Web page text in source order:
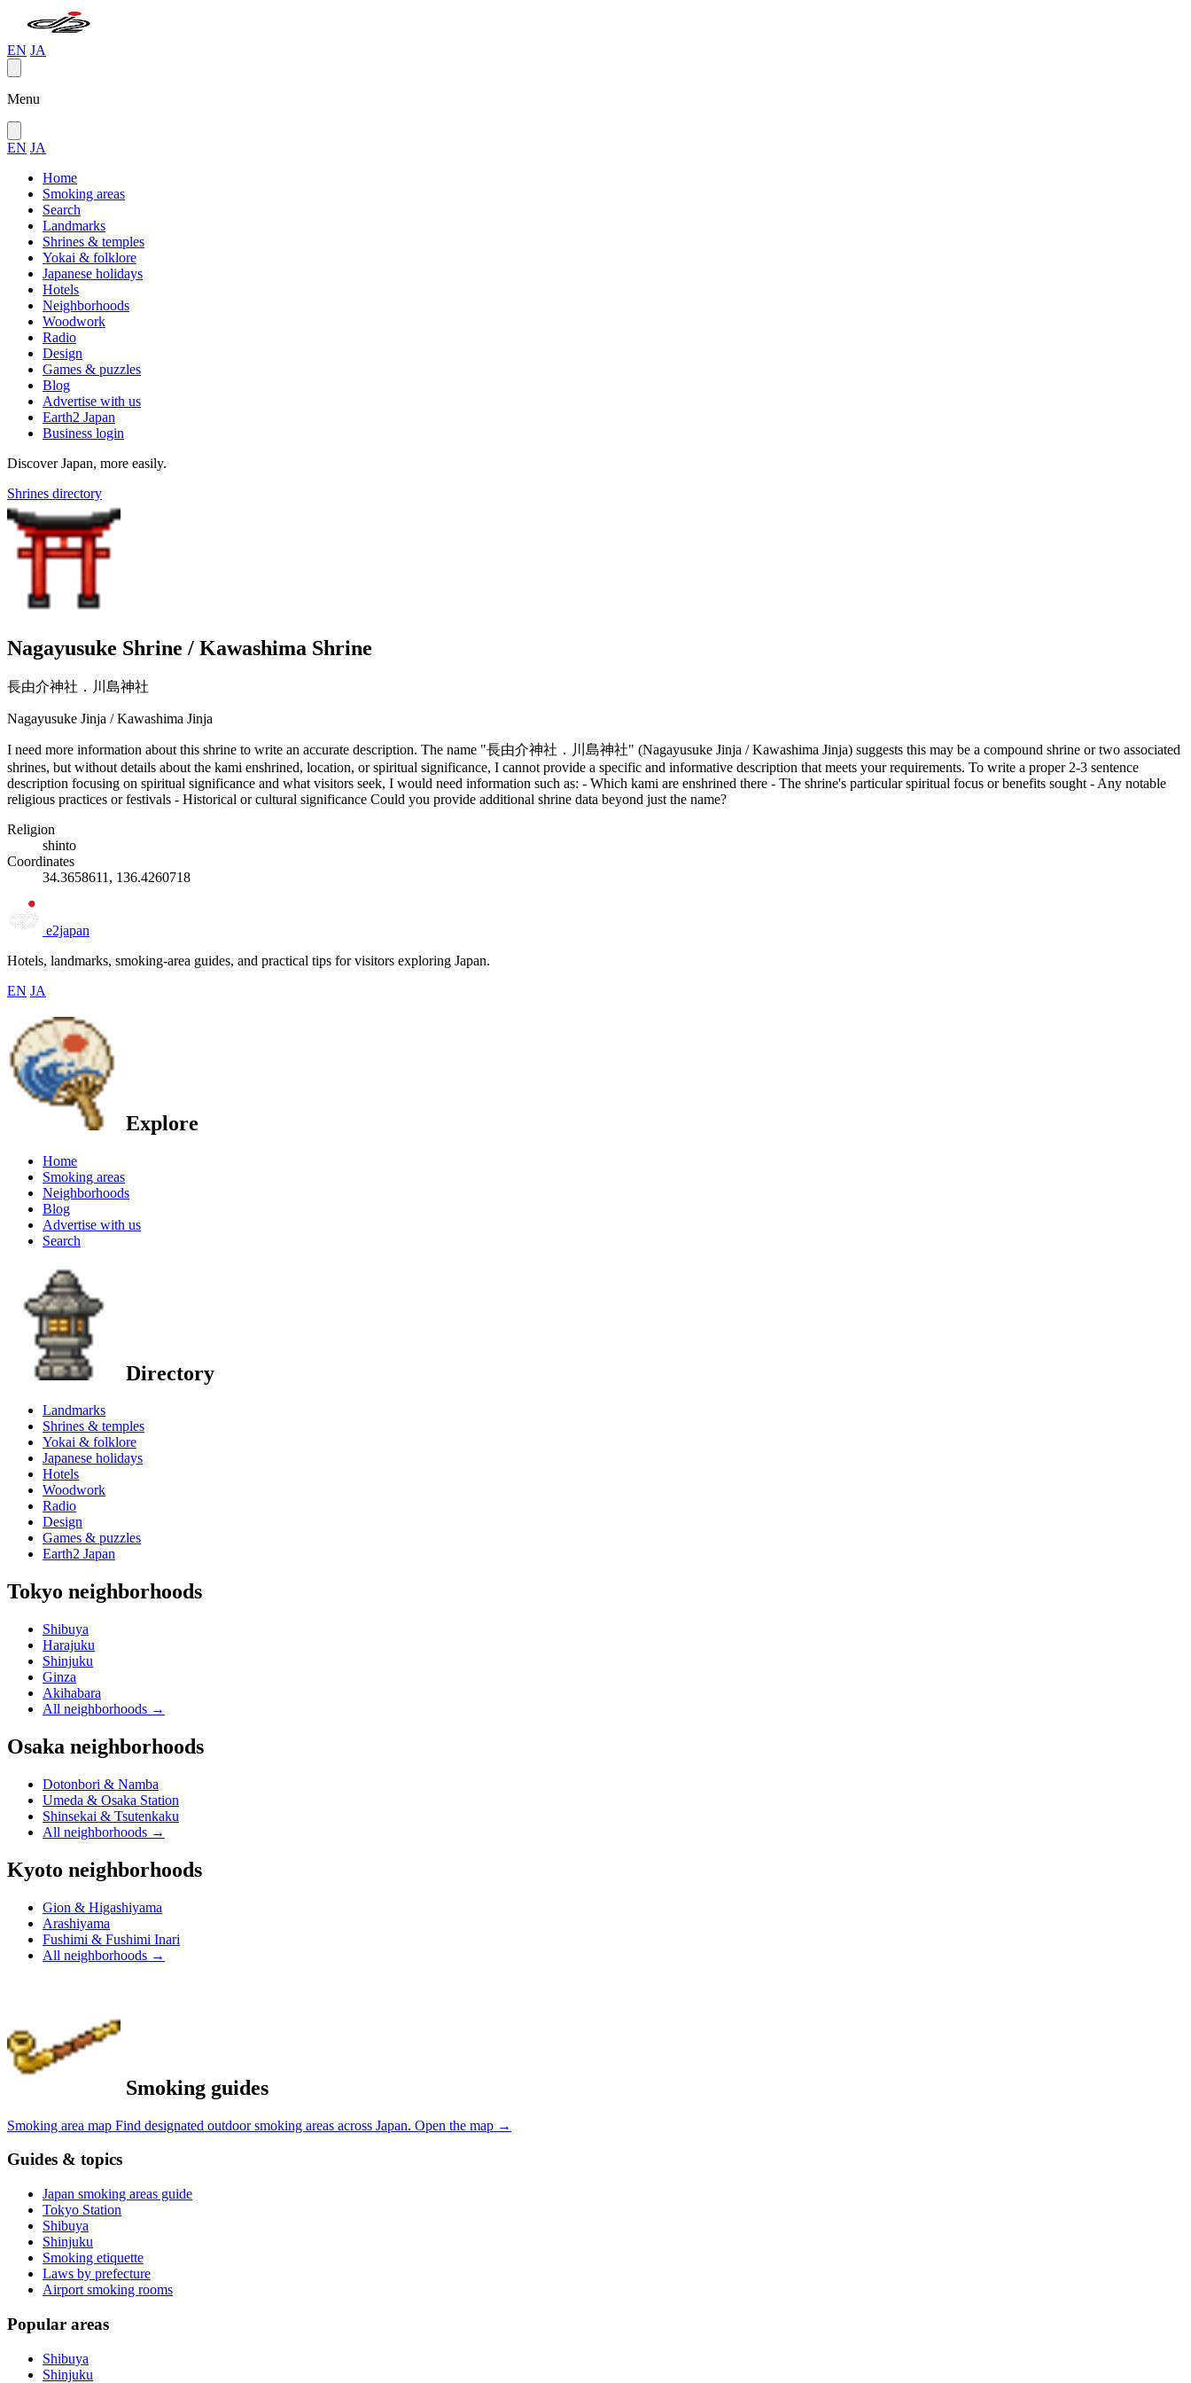
EN JA
Menu
EN JA
Home
Smoking areas
Search
Landmarks
Shrines & temples
Yokai & folklore
Japanese holidays
Hotels
Neighborhoods
Woodwork
Radio
Design
Games & puzzles
Blog
Advertise with us
Earth2 Japan
Business login
Discover Japan, more easily.
Shrines directory
Nagayusuke Shrine / Kawashima Shrine
長由介神社．川島神社
Nagayusuke Jinja / Kawashima Jinja
I need more information about this shrine to write an accurate description. The name "長由介神社．川島神社" (Nagayusuke Jinja / Kawashima Jinja) suggests this may be a compound shrine or two associated
shrines, but without details about the kami enshrined, location, or spiritual significance, I cannot provide a specific and informative description that meets your requirements. To write a proper 2-3 sentence
description focusing on spiritual significance and what visitors seek, I would need information such as: - Which kami are enshrined there - The shrine's particular spiritual focus or benefits sought - Any notable
religious practices or festivals - Historical or cultural significance Could you provide additional shrine data beyond just the name?
Religion
shinto
Coordinates
34.3658611, 136.4260718
e2japan
Hotels, landmarks, smoking-area guides, and practical tips for visitors exploring Japan.
EN JA
Explore
Home
Smoking areas
Neighborhoods
Blog
Advertise with us
Search
Directory
Landmarks
Shrines & temples
Yokai & folklore
Japanese holidays
Hotels
Woodwork
Radio
Design
Games & puzzles
Earth2 Japan
Tokyo neighborhoods
Shibuya
Harajuku
Shinjuku
Ginza
Akihabara
All neighborhoods →
Osaka neighborhoods
Dotonbori & Namba
Umeda & Osaka Station
Shinsekai & Tsutenkaku
All neighborhoods →
Kyoto neighborhoods
Gion & Higashiyama
Arashiyama
Fushimi & Fushimi Inari
All neighborhoods →
Smoking guides
Smoking area map Find designated outdoor smoking areas across Japan. Open the map →
Guides & topics
Japan smoking areas guide
Tokyo Station
Shibuya
Shinjuku
Smoking etiquette
Laws by prefecture
Airport smoking rooms
Popular areas
Shibuya
Shinjuku